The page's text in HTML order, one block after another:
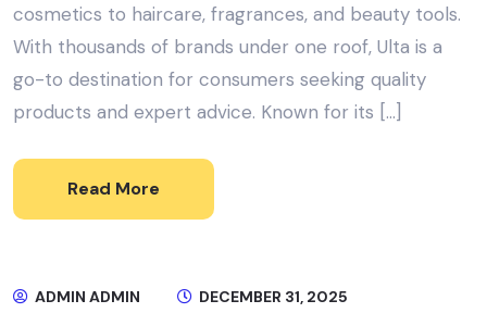
cosmetics to haircare, fragrances, and beauty tools.
With thousands of brands under one roof, Ulta is a
go-to destination for consumers seeking quality
products and expert advice. Known for its […]
Read More
ADMIN ADMIN
DECEMBER 31, 2025